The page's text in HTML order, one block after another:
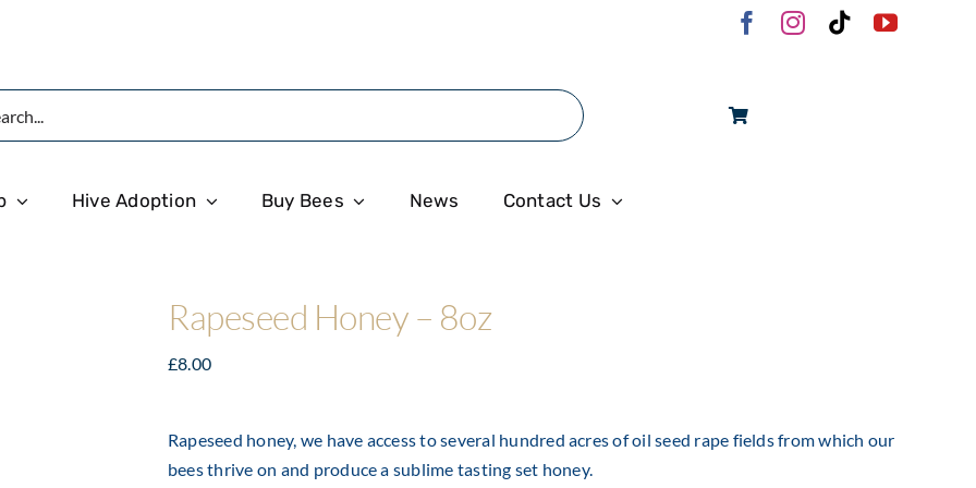
Hive Adoption Buy Bees News Contact Us
Rapeseed Honey – 8oz
£8.00
Rapeseed honey, we have access to several hundred acres of oil seed rape fields from which our
bees thrive on and produce a sublime tasting set honey.